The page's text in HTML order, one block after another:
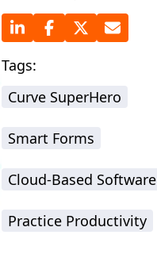
Tags:
Curve SuperHero
Smart Forms
Cloud-Based Software
Practice Productivity